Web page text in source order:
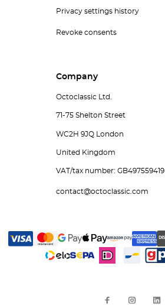
Privacy settings history
Revoke consents
Company
Octoclassic Ltd.
71-75 Shelton Street
WC2H 9JQ London
United Kingdom
VAT/tax number: GB497559419
contact@octoclassic.com